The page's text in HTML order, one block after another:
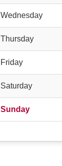
Wednesday
Thursday
Friday
Saturday
Sunday